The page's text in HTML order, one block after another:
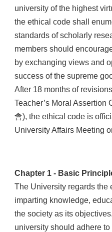
university of the highest
the ethical code shall
standards of scholarly
members should
by exchanging views and
success of the supreme
After 18 months of
Teacher’s Moral Assertion
會), the ethical code is
University Affairs Meeting
Chapter 1 - Basic
The University regards the
imparting knowledge,
the society as its
university should adhere